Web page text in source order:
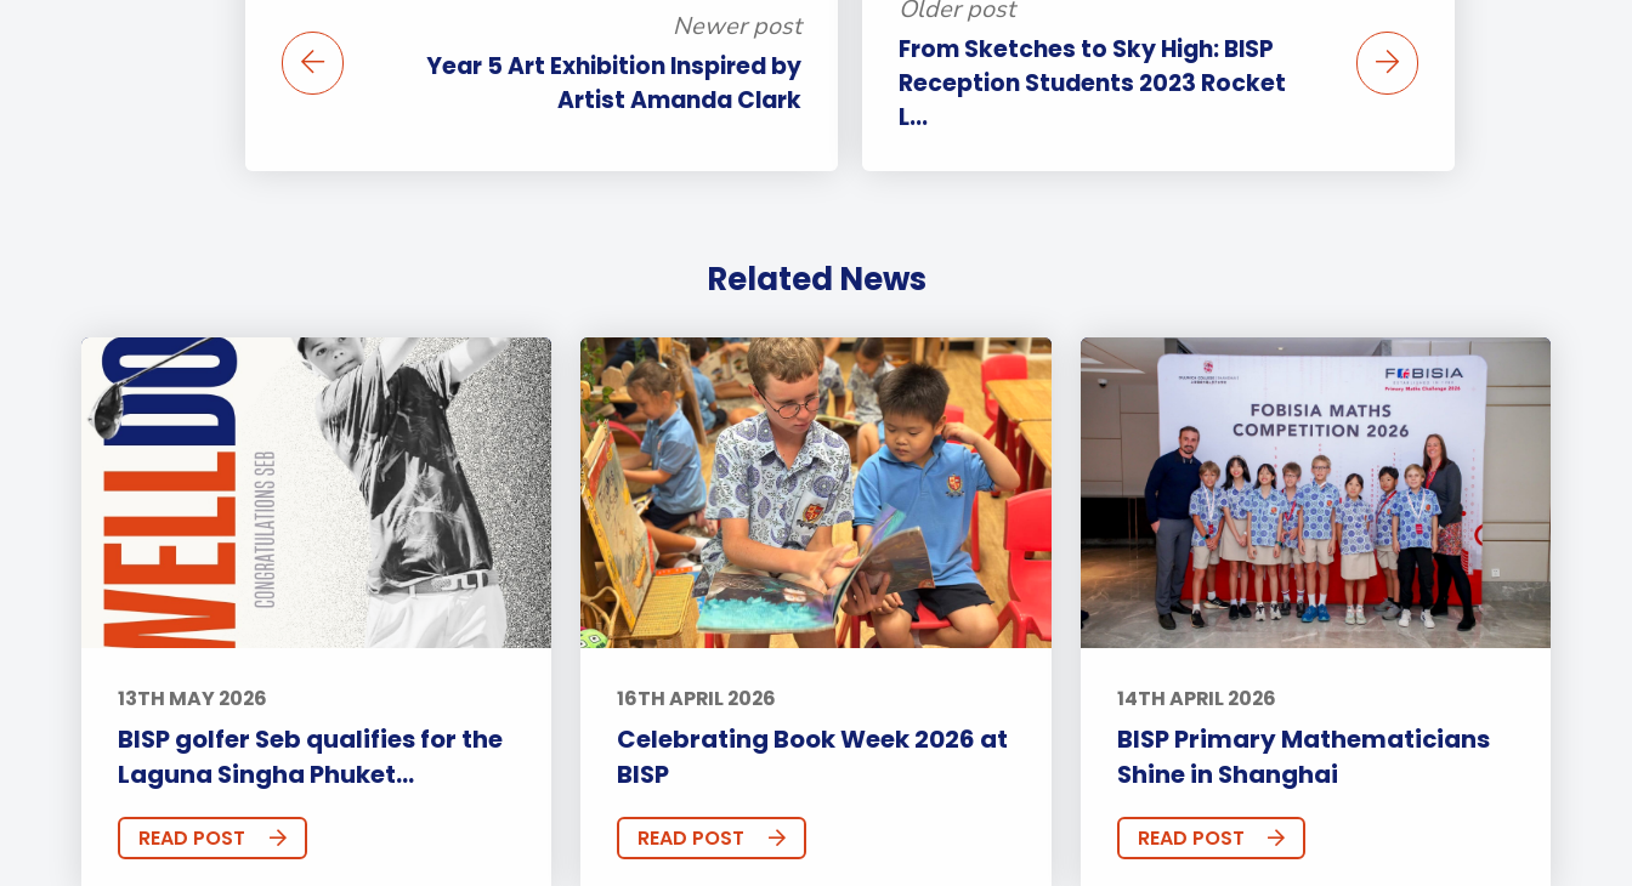
Newer post
Year 5 Art Exhibition Inspired by
Artist Amanda Clark
Older post
From Sketches to Sky High: BISP
Reception Students 2023 Rocket
L...
Related News
13TH MAY 2026
BISP golfer Seb qualifies for the
Laguna Singha Phuket...
READ POST
16TH APRIL 2026
Celebrating Book Week 2026 at
BISP
READ POST
14TH APRIL 2026
BISP Primary Mathematicians
Shine in Shanghai
READ POST